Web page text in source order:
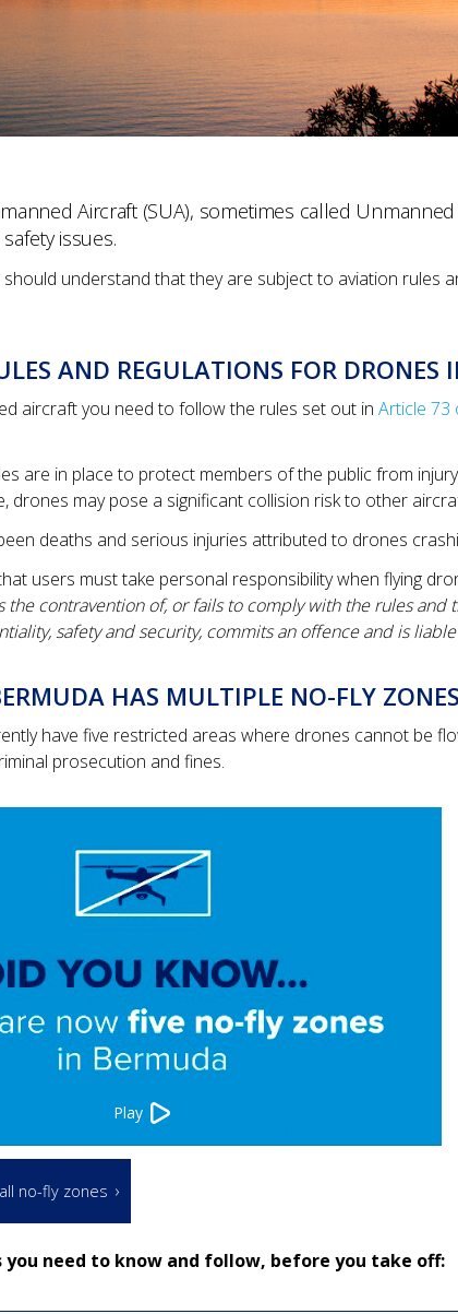
Aircraft (SUA), sometimes called
issues.
should understand that they are subject to aviation rules
AND REGULATIONS FOR DRONES
aircraft you need to follow the rules set out in Article 73
are in place to protect members of the public from
drones may pose a significant collision risk to other
deaths and serious injuries attributed to drones
users must take personal responsibility when flying
the contravention of, or fails to comply with the rules
safety and security, commits an offence and is
HAS MULTIPLE NO-FLY
have five restricted areas where drones cannot be
prosecution and fines.
Play
no-fly zones
you need to know and follow, before you take off: